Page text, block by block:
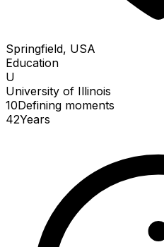
Springfield, USA
Education
U
University of Illinois
10Defining moments
42Years